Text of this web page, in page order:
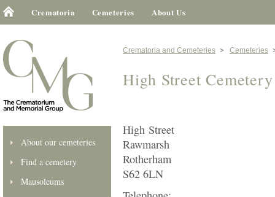
Crematoria Cemeteries About Us
About our cemeteries
Find a cemetery
Mausoleums
Crematoria and Cemeteries Cemeteries
High Street Cemetery
High Street
Rawmarsh
Rotherham
S62 6LN